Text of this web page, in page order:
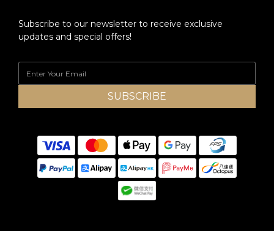
Subscribe to our newsletter to receive exclusive
updates and special offers!
SUBSCRIBE